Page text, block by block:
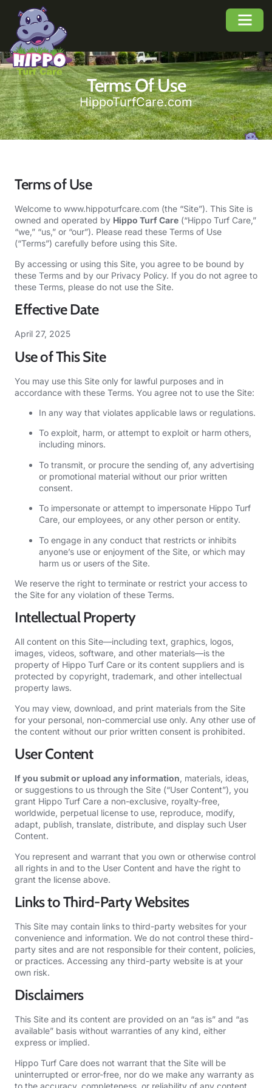
Terms Of Use
HippoTurfCare.com
Terms of Use
Welcome to www.hippoturfcare.com (the “Site”). This Site is
owned and operated by Hippo Turf Care (“Hippo Turf Care,”
“we,” “us,” or “our”). Please read these Terms of Use
(“Terms”) carefully before using this Site.
By accessing or using this Site, you agree to be bound by
these Terms and by our Privacy Policy. If you do not agree to
these Terms, please do not use the Site.
Effective Date
April 27, 2025
Use of This Site
You may use this Site only for lawful purposes and in
accordance with these Terms. You agree not to use the Site:
In any way that violates applicable laws or regulations.
To exploit, harm, or attempt to exploit or harm others,
including minors.
To transmit, or procure the sending of, any advertising
or promotional material without our prior written
consent.
To impersonate or attempt to impersonate Hippo Turf
Care, our employees, or any other person or entity.
To engage in any conduct that restricts or inhibits
anyone’s use or enjoyment of the Site, or which may
harm us or users of the Site.
We reserve the right to terminate or restrict your access to
the Site for any violation of these Terms.
Intellectual Property
All content on this Site—including text, graphics, logos,
images, videos, software, and other materials—is the
property of Hippo Turf Care or its content suppliers and is
protected by copyright, trademark, and other intellectual
property laws.
You may view, download, and print materials from the Site
for your personal, non-commercial use only. Any other use of
the content without our prior written consent is prohibited.
User Content
If you submit or upload any information, materials, ideas,
or suggestions to us through the Site (“User Content”), you
grant Hippo Turf Care a non-exclusive, royalty-free,
worldwide, perpetual license to use, reproduce, modify,
adapt, publish, translate, distribute, and display such User
Content.
You represent and warrant that you own or otherwise control
all rights in and to the User Content and have the right to
grant the license above.
Links to Third-Party Websites
This Site may contain links to third-party websites for your
convenience and information. We do not control these third-
party sites and are not responsible for their content, policies,
or practices. Accessing any third-party website is at your
own risk.
Disclaimers
This Site and its content are provided on an “as is” and “as
available” basis without warranties of any kind, either
express or implied.
Hippo Turf Care does not warrant that the Site will be
uninterrupted or error-free, nor do we make any warranty as
to the accuracy, completeness, or reliability of any content